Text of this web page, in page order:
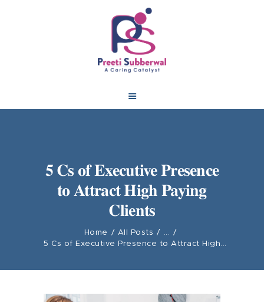
5 Cs of Executive Presence
to Attract High Paying
Clients
Home All Posts
...
5 Cs of Executive Presence to Attract High...